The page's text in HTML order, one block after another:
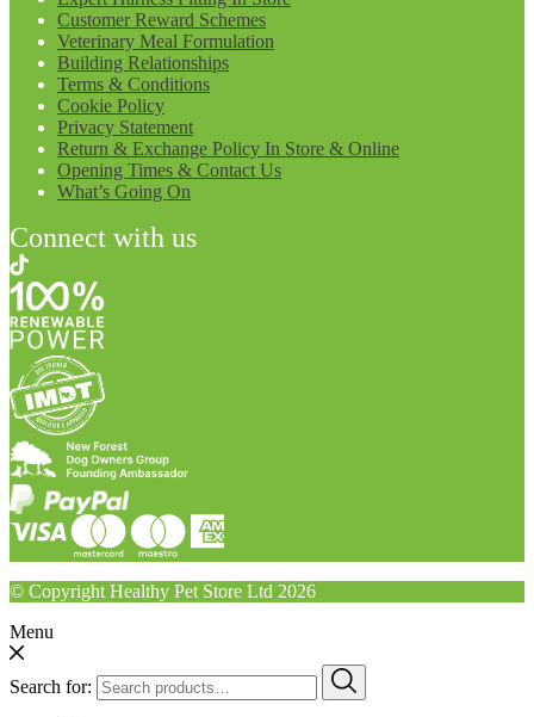
Customer Reward Schemes
Veterinary Meal Formulation
Building Relationships
Terms & Conditions
Cookie Policy
Privacy Statement
Return & Exchange Policy In Store & Online
Opening Times & Contact Us
What’s Going On
Connect with us
© Copyright Healthy Pet Store Ltd 2026
Menu
Search for: